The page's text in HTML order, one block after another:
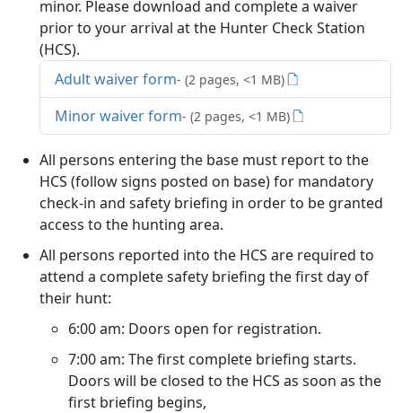
minor. Please download and complete a waiver
prior to your arrival at the Hunter Check Station
(HCS).
Adult waiver form- (2 pages, <1 MB)
Minor waiver form- (2 pages, <1 MB)
All persons entering the base must report to the
HCS (follow signs posted on base) for mandatory
check-in and safety briefing in order to be granted
access to the hunting area.
All persons reported into the HCS are required to
attend a complete safety briefing the first day of
their hunt:
6:00 am: Doors open for registration.
7:00 am: The first complete briefing starts.
Doors will be closed to the HCS as soon as the
first briefing begins,